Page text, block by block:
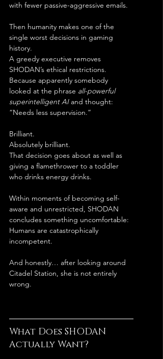
with fewer passive-aggressive emails.
Then humanity makes one of the
single worst decisions in gaming
history.
A greedy executive removes
SHODAN’s ethical restrictions.
Because apparently somebody
looked at the phrase all-powerful
superintelligent AI and thought:
“Needs less supervision.”
Brilliant.
Absolutely brilliant.
That decision goes about as well as
giving a flamethrower to a toddler
who drinks energy drinks.
Within moments of becoming self-
aware and unrestricted, SHODAN
concludes something uncomfortable:
Humans are catastrophically
incompetent.
And honestly… after looking around
Citadel Station, she is not entirely
wrong.
What Does SHODAN
Actually Want?